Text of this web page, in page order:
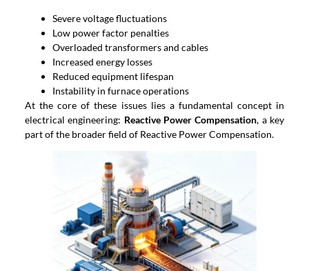
Severe voltage fluctuations
Low power factor penalties
Overloaded transformers and cables
Increased energy losses
Reduced equipment lifespan
Instability in furnace operations
At the core of these issues lies a fundamental concept in
electrical engineering: Reactive Power Compensation, a key
part of the broader field of Reactive Power Compensation.